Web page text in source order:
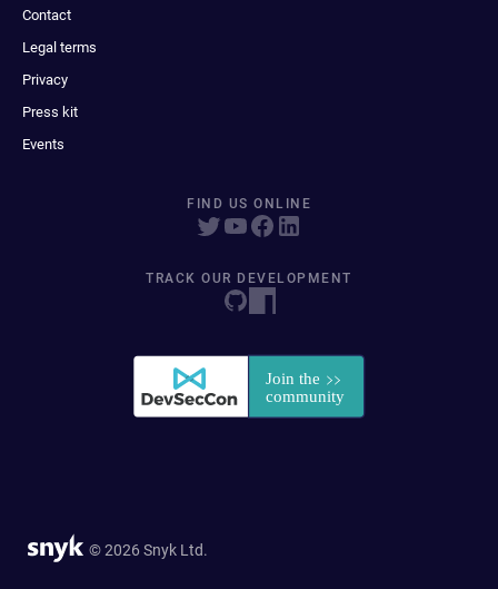
Contact
Legal terms
Privacy
Press kit
Events
FIND US ONLINE
TRACK OUR DEVELOPMENT
© 2026 Snyk Ltd.